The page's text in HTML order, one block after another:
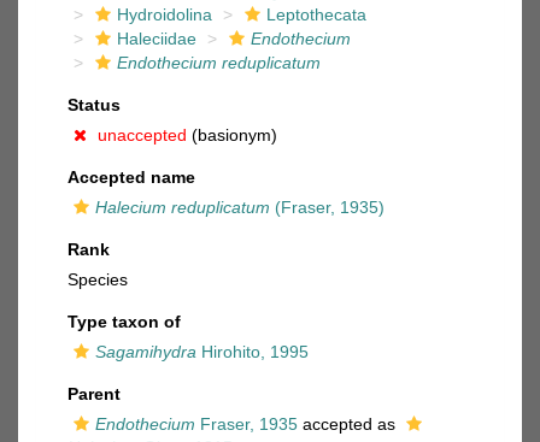
Hydroidolina
Leptothecata
Haleciidae
Endothecium
Endothecium reduplicatum
Status
unaccepted (basionym)
Accepted name
Halecium reduplicatum (Fraser, 1935)
Rank
Species
Type taxon of
Sagamihydra Hirohito, 1995
Parent
Endothecium Fraser, 1935 accepted as